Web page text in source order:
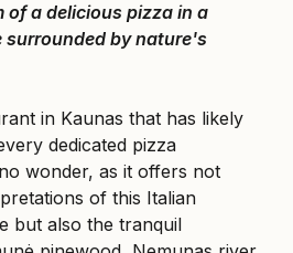
of a delicious pizza in a
surrounded by nature's
in Kaunas that has likely
dedicated pizza
wonder, as it offers not
of this Italian
but also the tranquil